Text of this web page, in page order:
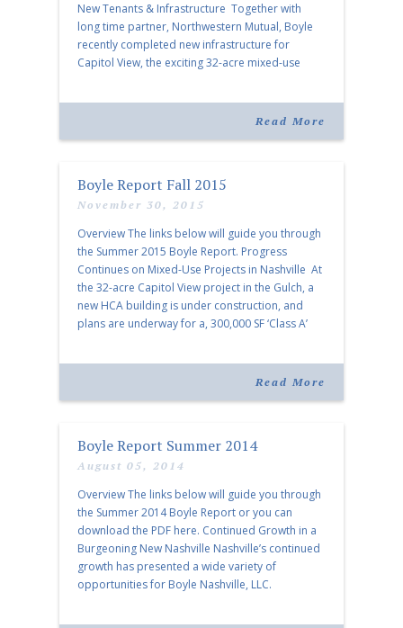
New Tenants & Infrastructure Together with
long time partner, Northwestern Mutual, Boyle
recently completed new infrastructure for
Capitol View, the exciting 32-acre mixed-use
Read More
Boyle Report Fall 2015
November 30, 2015
Overview The links below will guide you through
the Summer 2015 Boyle Report. Progress
Continues on Mixed-Use Projects in Nashville At
the 32-acre Capitol View project in the Gulch, a
new HCA building is under construction, and
plans are underway for a, 300,000 SF ‘Class A’
Read More
Boyle Report Summer 2014
August 05, 2014
Overview The links below will guide you through
the Summer 2014 Boyle Report or you can
download the PDF here. Continued Growth in a
Burgeoning New Nashville Nashville’s continued
growth has presented a wide variety of
opportunities for Boyle Nashville, LLC.